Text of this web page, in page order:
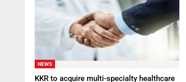
NEWS
KKR to acquire multi-specialty healthcare